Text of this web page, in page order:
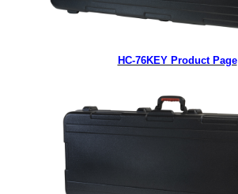
HC-76KEY Product Page